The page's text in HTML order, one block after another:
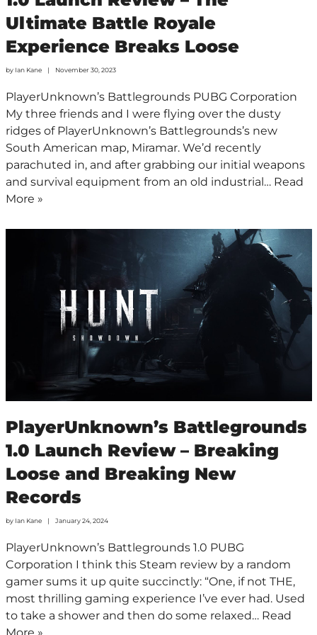
Ultimate Battle Royale
Experience Breaks Loose
by Ian Kane November 30, 2023
PlayerUnknown’s Battlegrounds PUBG Corporation
My three friends and I were flying over the dusty
ridges of PlayerUnknown’s Battlegrounds’s new
South American map, Miramar. We’d recently
parachuted in, and after grabbing our initial weapons
and survival equipment from an old industrial… Read
More »
PlayerUnknown’s Battlegrounds
1.0 Launch Review – Breaking
Loose and Breaking New
Records
by Ian Kane January 24, 2024
PlayerUnknown’s Battlegrounds 1.0 PUBG
Corporation I think this Steam review by a random
gamer sums it up quite succinctly: “One, if not THE,
most thrilling gaming experience I’ve ever had. Used
to take a shower and then do some relaxed… Read